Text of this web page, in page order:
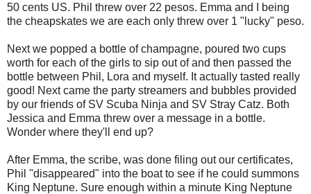
50 cents US. Phil threw over 22 pesos. Emma and I being
the cheapskates we are each only threw over 1 "lucky" peso.
Next we popped a bottle of champagne, poured two cups
worth for each of the girls to sip out of and then passed the
bottle between Phil, Lora and myself. It actually tasted really
good! Next came the party streamers and bubbles provided
by our friends of SV Scuba Ninja and SV Stray Catz. Both
Jessica and Emma threw over a message in a bottle.
Wonder where they'll end up?
After Emma, the scribe, was done filing out our certificates,
Phil "disappeared" into the boat to see if he could summons
King Neptune. Sure enough within a minute King Neptune